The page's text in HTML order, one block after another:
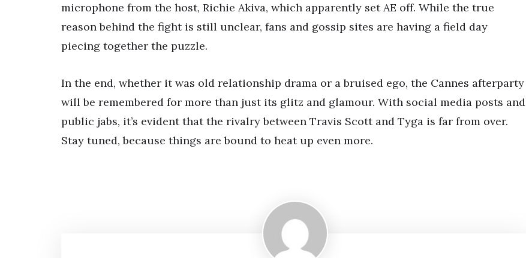
microphone from the host, Richie Akiva, which apparently set AE off. While the true
reason behind the fight is still unclear, fans and gossip sites are having a field day
piecing together the puzzle.
In the end, whether it was old relationship drama or a bruised ego, the Cannes afterparty
will be remembered for more than just its glitz and glamour. With social media posts and
public jabs, it’s evident that the rivalry between Travis Scott and Tyga is far from over.
Stay tuned, because things are bound to heat up even more.